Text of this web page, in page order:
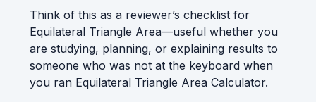
Think of this as a reviewer’s checklist for
Equilateral Triangle Area—useful whether you
are studying, planning, or explaining results to
someone who was not at the keyboard when
you ran Equilateral Triangle Area Calculator.